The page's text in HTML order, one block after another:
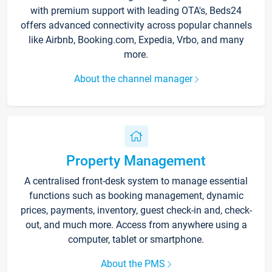
with premium support with leading OTA's, Beds24
offers advanced connectivity across popular channels
like Airbnb, Booking.com, Expedia, Vrbo, and many
more.
About the channel manager
Property Management
A centralised front-desk system to manage essential
functions such as booking management, dynamic
prices, payments, inventory, guest check-in and, check-
out, and much more. Access from anywhere using a
computer, tablet or smartphone.
About the PMS